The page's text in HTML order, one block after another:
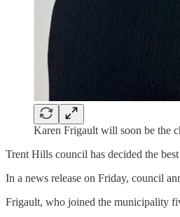
Karen Frigault will soon be the
Trent Hills council has decided the
In a news release on Friday, council
Frigault, who joined the municipality